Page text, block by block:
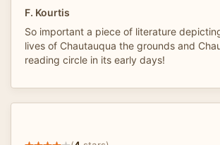
F. Kourtis
So important a piece of literature
lives of Chautauqua the grounds and
reading circle in its early days!